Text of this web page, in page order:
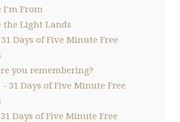
I’m From
the Light Lands
Days of Five Minute Free
you remembering?
31 Days of Five Minute Free
Days of Five Minute Free